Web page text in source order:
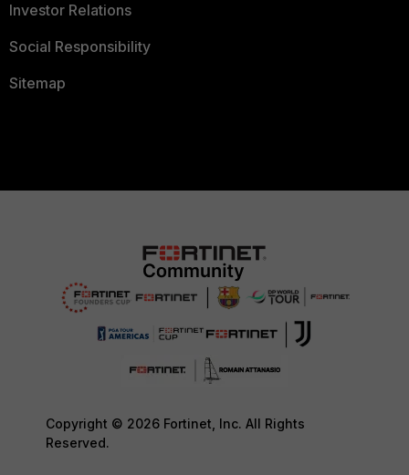
Investor Relations
Social Responsibility
Sitemap
Copyright © 2026 Fortinet, Inc. All Rights
Reserved.